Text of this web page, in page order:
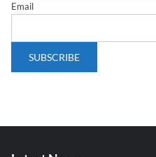
Email